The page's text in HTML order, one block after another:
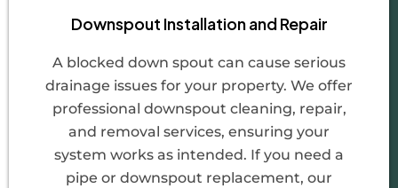
Downspout Installation and Repair
A blocked down spout can cause serious
drainage issues for your property. We offer
professional downspout cleaning, repair,
and removal services, ensuring your
system works as intended. If you need a
pipe or downspout replacement, our